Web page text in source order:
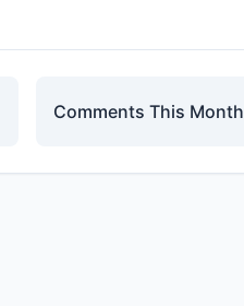
Comments This Month